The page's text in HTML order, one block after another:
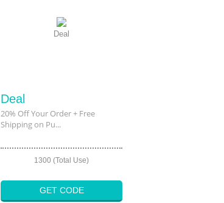
Deal
Deal
20% Off Your Order + Free
Shipping on Pu...
1300 (Total Use)
GET CODE